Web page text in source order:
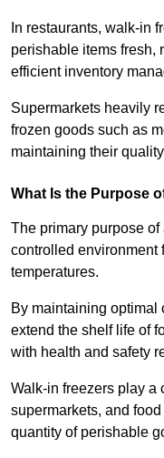
In restaurants, walk-in
perishable items fresh,
efficient inventory
Supermarkets heavily
frozen goods such as
maintaining their
What Is the Purpose
The primary purpose
controlled environment
temperatures.
By maintaining
extend the shelf life of
with health and safety
Walk-in freezers play a
supermarkets, and
quantity of perishable